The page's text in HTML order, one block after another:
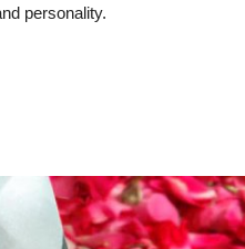
personality.